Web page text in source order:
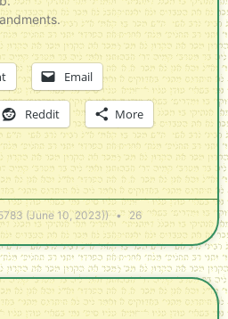
Email
Reddit More
(June 10, 2023))
26